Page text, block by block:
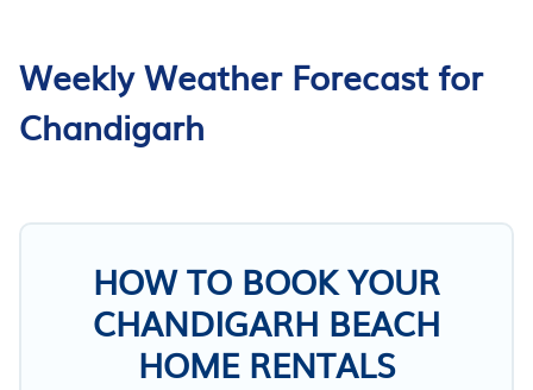
Weekly Weather Forecast for
Chandigarh
HOW TO BOOK YOUR
CHANDIGARH BEACH
HOME RENTALS